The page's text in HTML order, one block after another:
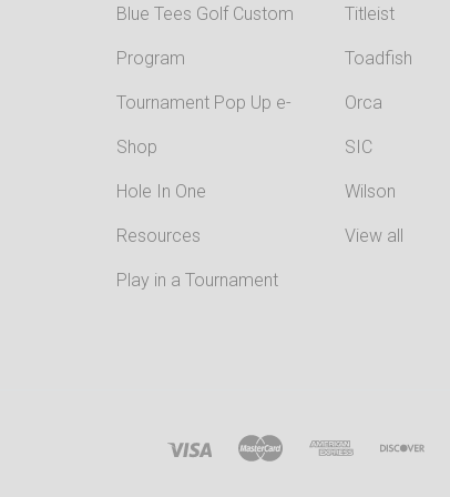
Blue Tees Golf Custom
Program
Tournament Pop Up e-
Shop
Hole In One
Resources
Play in a Tournament
Titleist
Toadfish
Orca
SIC
Wilson
View all